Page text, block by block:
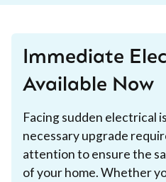
Immediate
Available Now
Facing sudden electrical
necessary upgrade
attention to ensure the
of your home. Whether